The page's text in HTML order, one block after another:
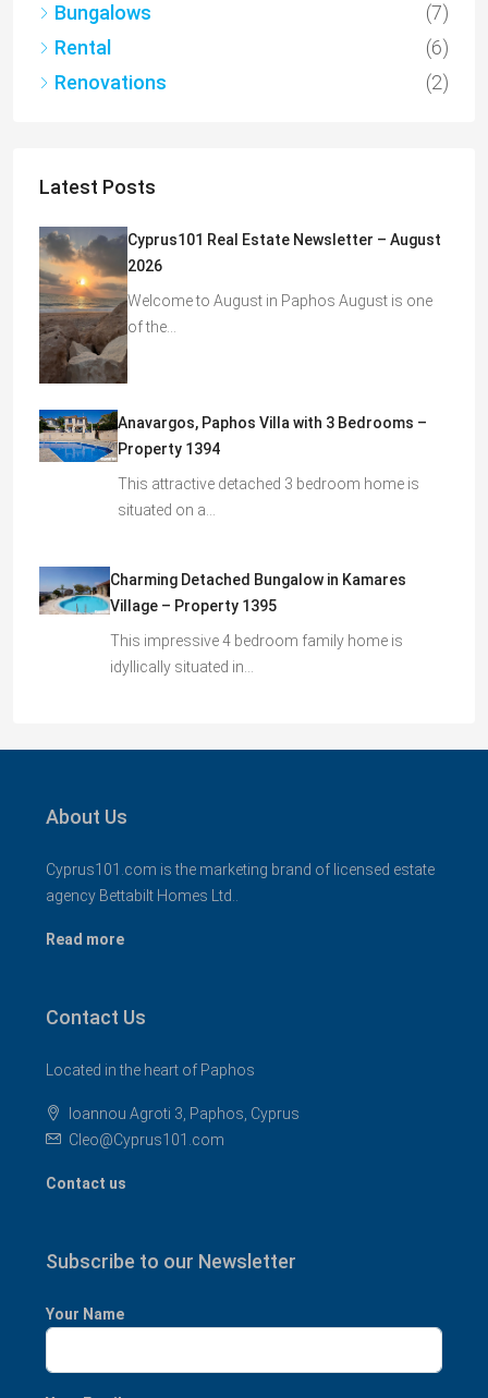
Bungalows
(7)
Rental
(6)
Renovations
(2)
Latest Posts
Cyprus101 Real Estate Newsletter – August
2026
Welcome to August in Paphos August is one
of the…
Anavargos, Paphos Villa with 3 Bedrooms –
Property 1394
This attractive detached 3 bedroom home is
situated on a…
Charming Detached Bungalow in Kamares
Village – Property 1395
This impressive 4 bedroom family home is
idyllically situated in…
About Us
Cyprus101.com is the marketing brand of licensed estate
agency Bettabilt Homes Ltd..
Read more
Contact Us
Located in the heart of Paphos
Ioannou Agroti 3, Paphos, Cyprus
Cleo@Cyprus101.com
Contact us
Subscribe to our Newsletter
Your Name